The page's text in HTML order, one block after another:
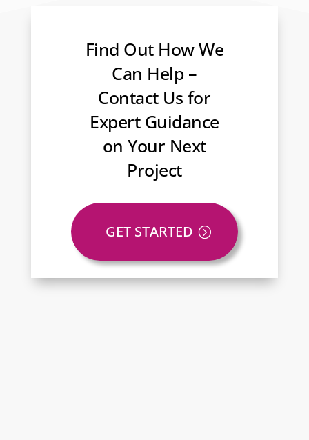
Find Out How We
Can Help –
Contact Us for
Expert Guidance
on Your Next
Project
GET STARTED